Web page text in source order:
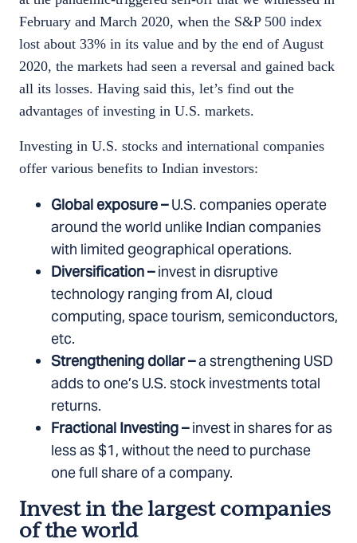
February and March 2020, when the S&P 500 index
lost about 33% in its value and by the end of August
2020, the markets had seen a reversal and gained back
all its losses. Having said this, let’s find out the
advantages of investing in U.S. markets.
Investing in U.S. stocks and international companies
offer various benefits to Indian investors:
Global exposure –U.S. companies operate
around the world unlike Indian companies
with limited geographical operations.
Diversification –invest in disruptive
technology ranging from AI, cloud
computing, space tourism, semiconductors,
etc.
Strengthening dollar –a strengthening USD
adds to one’s U.S. stock investments total
returns.
Fractional Investing –invest in shares for as
less as $1, without the need to purchase
one full share of a company.
Invest in the largest companies
of the world